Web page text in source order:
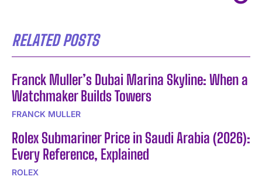
RELATED POSTS
Franck Muller’s Dubai Marina Skyline: When a
Watchmaker Builds Towers
FRANCK MULLER
Rolex Submariner Price in Saudi Arabia (2026):
Every Reference, Explained
ROLEX